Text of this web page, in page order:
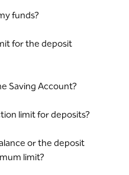
funds?
for the deposit
Saving Account?
limit for deposits?
or the deposit
limit?